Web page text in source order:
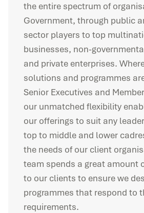
the entire spectrum of
Government, through public
sector players to top
businesses, non-
and private enterprises.
solutions and programmes
Senior Executives and
our unmatched flexibility
our offerings to suit any
top to middle and lower
the needs of our client
team spends a great amount
to our clients to ensure we
programmes that respond to
requirements.